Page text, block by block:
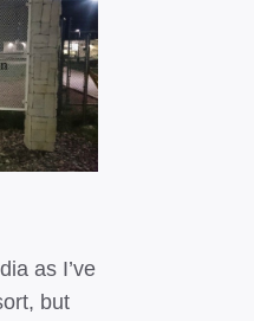
as I’ve
but